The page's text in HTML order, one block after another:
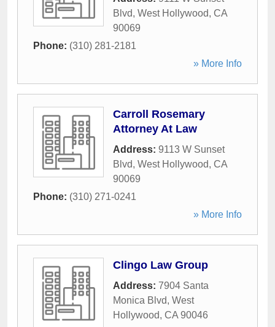
Blvd, West Hollywood, CA
90069
Phone: (310) 281-2181
» More Info
Carroll Rosemary
Attorney At Law
Address: 9113 W Sunset
Blvd, West Hollywood, CA
90069
Phone: (310) 271-0241
» More Info
Clingo Law Group
Address: 7904 Santa
Monica Blvd, West
Hollywood, CA 90046